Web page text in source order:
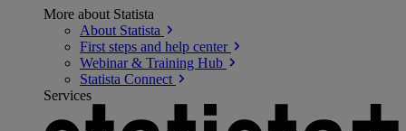
More about Statista
About Statista
First steps and help center
Webinar & Training Hub
Statista Connect
Services